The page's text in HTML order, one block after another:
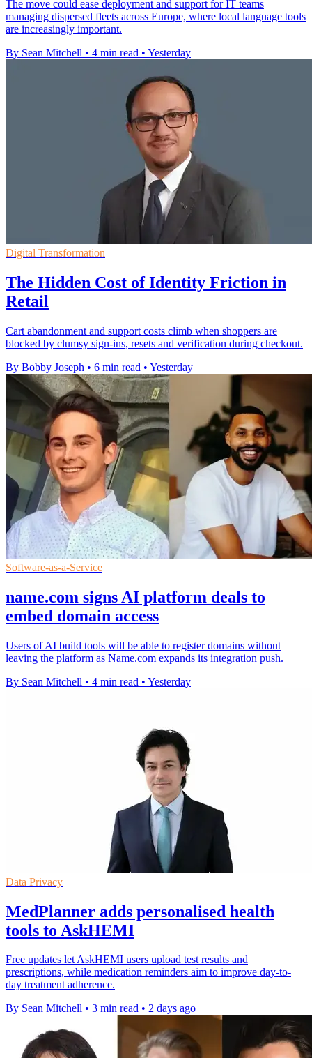
The move could ease deployment and support for IT teams
managing dispersed fleets across Europe, where local language tools
are increasingly important.
By Sean Mitchell • 4 min read • Yesterday
Digital Transformation
The Hidden Cost of Identity Friction in
Retail
Cart abandonment and support costs climb when shoppers are
blocked by clumsy sign-ins, resets and verification during checkout.
By Bobby Joseph • 6 min read • Yesterday
Software-as-a-Service
name.com signs AI platform deals to
embed domain access
Users of AI build tools will be able to register domains without
leaving the platform as Name.com expands its integration push.
By Sean Mitchell • 4 min read • Yesterday
Data Privacy
MedPlanner adds personalised health
tools to AskHEMI
Free updates let AskHEMI users upload test results and
prescriptions, while medication reminders aim to improve day-to-
day treatment adherence.
By Sean Mitchell • 3 min read • 2 days ago